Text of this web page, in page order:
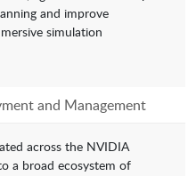
and improve
simulation
and Management
across the NVIDIA
a broad ecosystem of